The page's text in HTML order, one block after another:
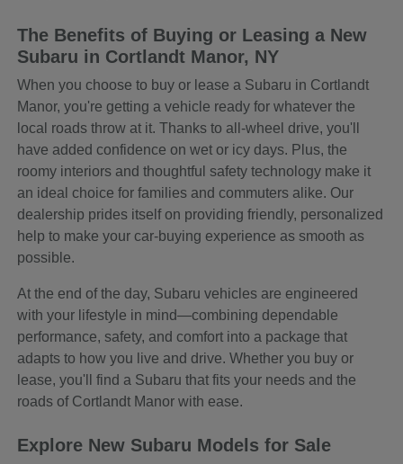
The Benefits of Buying or Leasing a New
Subaru in Cortlandt Manor, NY
When you choose to buy or lease a Subaru in Cortlandt
Manor, you're getting a vehicle ready for whatever the
local roads throw at it. Thanks to all-wheel drive, you'll
have added confidence on wet or icy days. Plus, the
roomy interiors and thoughtful safety technology make it
an ideal choice for families and commuters alike. Our
dealership prides itself on providing friendly, personalized
help to make your car-buying experience as smooth as
possible.
At the end of the day, Subaru vehicles are engineered
with your lifestyle in mind—combining dependable
performance, safety, and comfort into a package that
adapts to how you live and drive. Whether you buy or
lease, you'll find a Subaru that fits your needs and the
roads of Cortlandt Manor with ease.
Explore New Subaru Models for Sale